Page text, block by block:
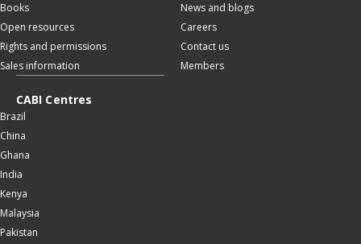
Books
Open resources
Rights and permissions
Sales information
News and blogs
Careers
Contact us
Members
CABI Centres
Brazil
China
Ghana
India
Kenya
Malaysia
Pakistan